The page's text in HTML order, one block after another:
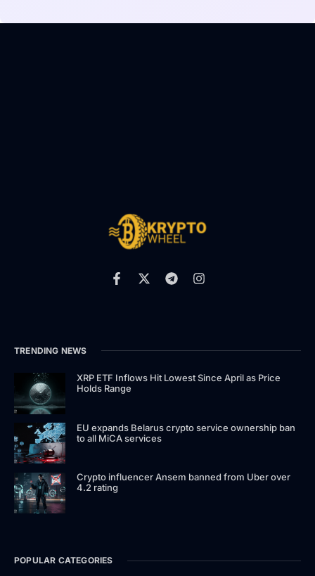
TRENDING NEWS
XRP ETF Inflows Hit Lowest Since April as Price
Holds Range
EU expands Belarus crypto service ownership ban
to all MiCA services
Crypto influencer Ansem banned from Uber over
4.2 rating
POPULAR CATEGORIES